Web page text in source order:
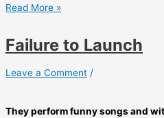
Failure
Launch
Read More »
Failure to Launch
Leave a Comment /
They perform funny songs and